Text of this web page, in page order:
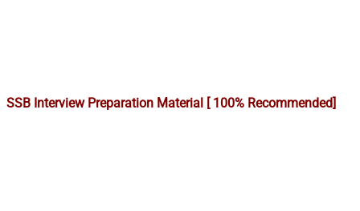
SSB Interview Preparation Material [ 100% Recommended]